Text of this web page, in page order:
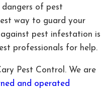
dangers of pest
way to guard your
against pest infestation is
professionals for help.
Pest Control. We are
and operated